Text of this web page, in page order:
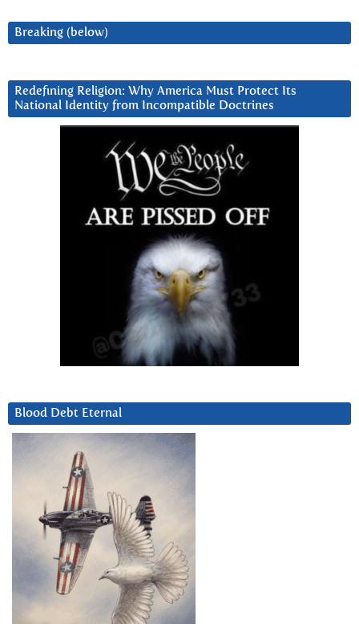
Breaking (below)
Redefining Religion: Why America Must Protect Its
National Identity from Incompatible Doctrines
Blood Debt Eternal